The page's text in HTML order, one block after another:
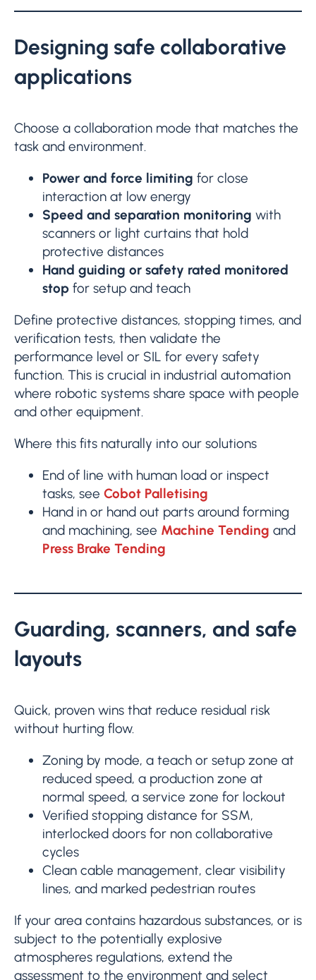
Designing safe collaborative
applications
Choose a collaboration mode that matches the
task and environment.
Power and force limiting for close
interaction at low energy
Speed and separation monitoring with
scanners or light curtains that hold
protective distances
Hand guiding or safety rated monitored
stop for setup and teach
Define protective distances, stopping times, and
verification tests, then validate the
performance level or SIL for every safety
function. This is crucial in industrial automation
where robotic systems share space with people
and other equipment.
Where this fits naturally into our solutions
End of line with human load or inspect
tasks, see Cobot Palletising
Hand in or hand out parts around forming
and machining, see Machine Tending and
Press Brake Tending
Guarding, scanners, and safe
layouts
Quick, proven wins that reduce residual risk
without hurting flow.
Zoning by mode, a teach or setup zone at
reduced speed, a production zone at
normal speed, a service zone for lockout
Verified stopping distance for SSM,
interlocked doors for non collaborative
cycles
Clean cable management, clear visibility
lines, and marked pedestrian routes
If your area contains hazardous substances, or is
subject to the potentially explosive
atmospheres regulations, extend the
assessment to the environment and select